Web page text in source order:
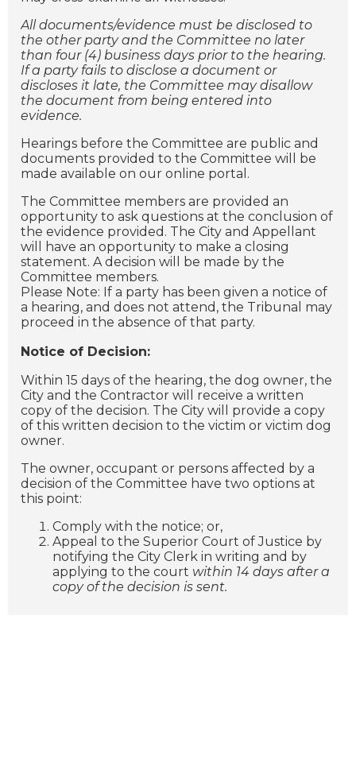
All documents/evidence must be disclosed to
the other party and the Committee no later
than four (4) business days prior to the hearing.
If a party fails to disclose a document or
discloses it late, the Committee may disallow
the document from being entered into
evidence.
Hearings before the Committee are public and
documents provided to the Committee will be
made available on our online portal.
The Committee members are provided an
opportunity to ask questions at the conclusion of
the evidence provided. The City and Appellant
will have an opportunity to make a closing
statement. A decision will be made by the
Committee members.
Please Note: If a party has been given a notice of
a hearing, and does not attend, the Tribunal may
proceed in the absence of that party.
Notice of Decision:
Within 15 days of the hearing, the dog owner, the
City and the Contractor will receive a written
copy of the decision. The City will provide a copy
of this written decision to the victim or victim dog
owner.
The owner, occupant or persons affected by a
decision of the Committee have two options at
this point:
Comply with the notice; or,
Appeal to the Superior Court of Justice by
notifying the City Clerk in writing and by
applying to the court within 14 days after a
copy of the decision is sent.